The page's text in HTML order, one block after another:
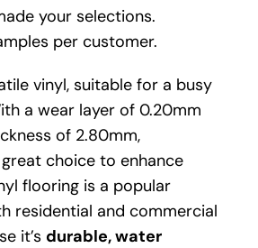
your selections.
per customer.
vinyl, suitable for a busy
a wear layer of 0.20mm
of 2.80mm,
choice to enhance
flooring is a popular
residential and commercial
it’s durable, water